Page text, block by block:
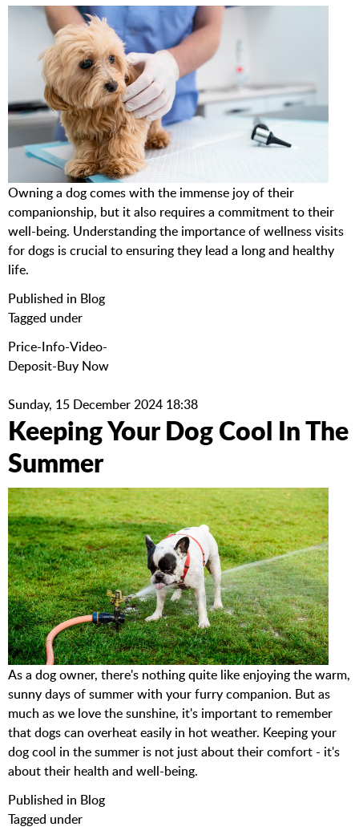
Owning a dog comes with the immense joy of their
companionship, but it also requires a commitment to their
well-being. Understanding the importance of wellness visits
for dogs is crucial to ensuring they lead a long and healthy
life.
Published in Blog
Tagged under
Price-Info-Video-
Deposit-Buy Now
Sunday, 15 December 2024 18:38
Keeping Your Dog Cool In The
Summer
As a dog owner, there's nothing quite like enjoying the warm,
sunny days of summer with your furry companion. But as
much as we love the sunshine, it's important to remember
that dogs can overheat easily in hot weather. Keeping your
dog cool in the summer is not just about their comfort - it's
about their health and well-being.
Published in Blog
Tagged under